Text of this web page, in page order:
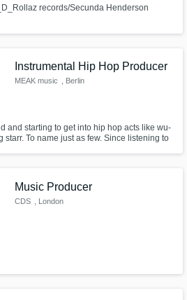
records/Secunda Henderson
Instrumental Hip Hop Producer
MEAK music , Berlin
and starting to get into hip hop acts like wu-
To name just as few. Since listening to
Music Producer
CDS , London
Curated Pros
and verified reviews of top
pros.